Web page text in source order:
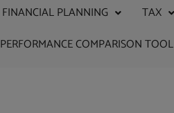
FINANCIAL PLANNING TAX
PERFORMANCE COMPARISON TOOL